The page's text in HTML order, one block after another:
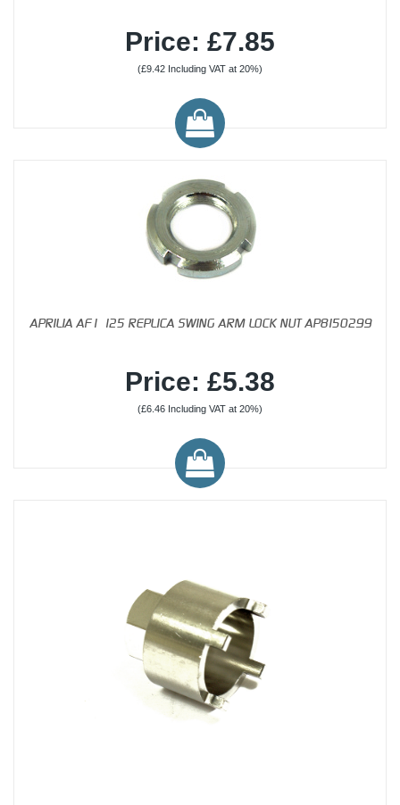
Price: £7.85
(£9.42 Including VAT at 20%)
APRILIA AF1 125 REPLICA SWING ARM LOCK NUT AP8150299
Price: £5.38
(£6.46 Including VAT at 20%)